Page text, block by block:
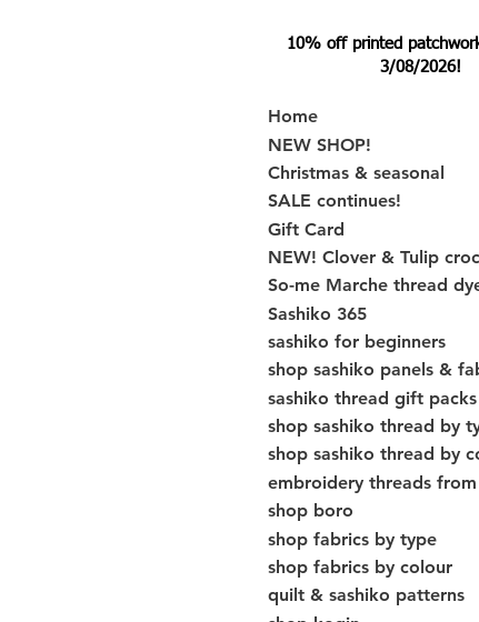
10% off printed
3/08/2026!
Home
NEW SHOP!
Christmas & seasonal
SALE continues!
Gift Card
NEW! Clover & Tulip
So-me Marche thread
Sashiko 365
sashiko for beginners
shop sashiko panels &
sashiko thread gift packs
shop sashiko thread by
shop sashiko thread by
embroidery threads from
shop boro
shop fabrics by type
shop fabrics by colour
quilt & sashiko patterns